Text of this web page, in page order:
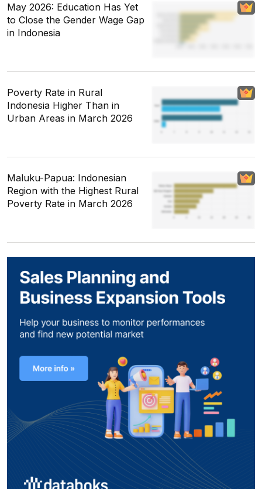
May 2026: Education Has Yet
to Close the Gender Wage Gap
in Indonesia
Poverty Rate in Rural
Indonesia Higher Than in
Urban Areas in March 2026
Maluku-Papua: Indonesian
Region with the Highest Rural
Poverty Rate in March 2026